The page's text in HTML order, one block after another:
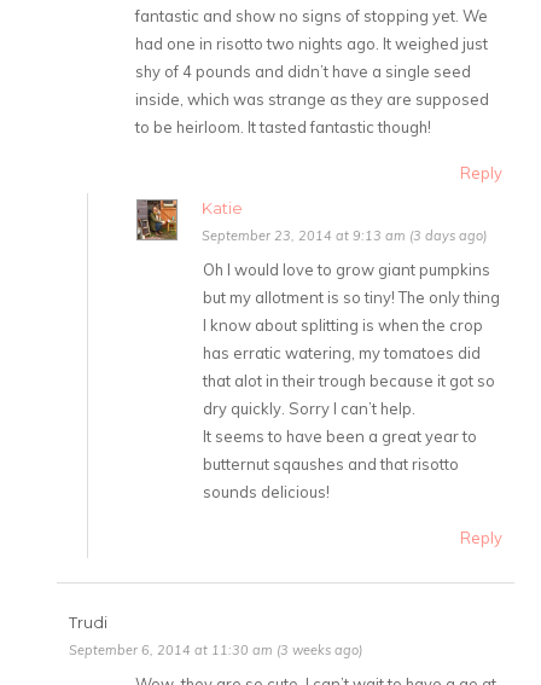
fantastic and show no signs of stopping yet. We
had one in risotto two nights ago. It weighed just
shy of 4 pounds and didn’t have a single seed
inside, which was strange as they are supposed
to be heirloom. It tasted fantastic though!
Reply
Katie
September 23, 2014 at 9:13 am (3 days ago)
Oh I would love to grow giant pumpkins
but my allotment is so tiny! The only thing
I know about splitting is when the crop
has erratic watering, my tomatoes did
that alot in their trough because it got so
dry quickly. Sorry I can’t help.
It seems to have been a great year to
butternut sqaushes and that risotto
sounds delicious!
Reply
Trudi
September 6, 2014 at 11:30 am (3 weeks ago)